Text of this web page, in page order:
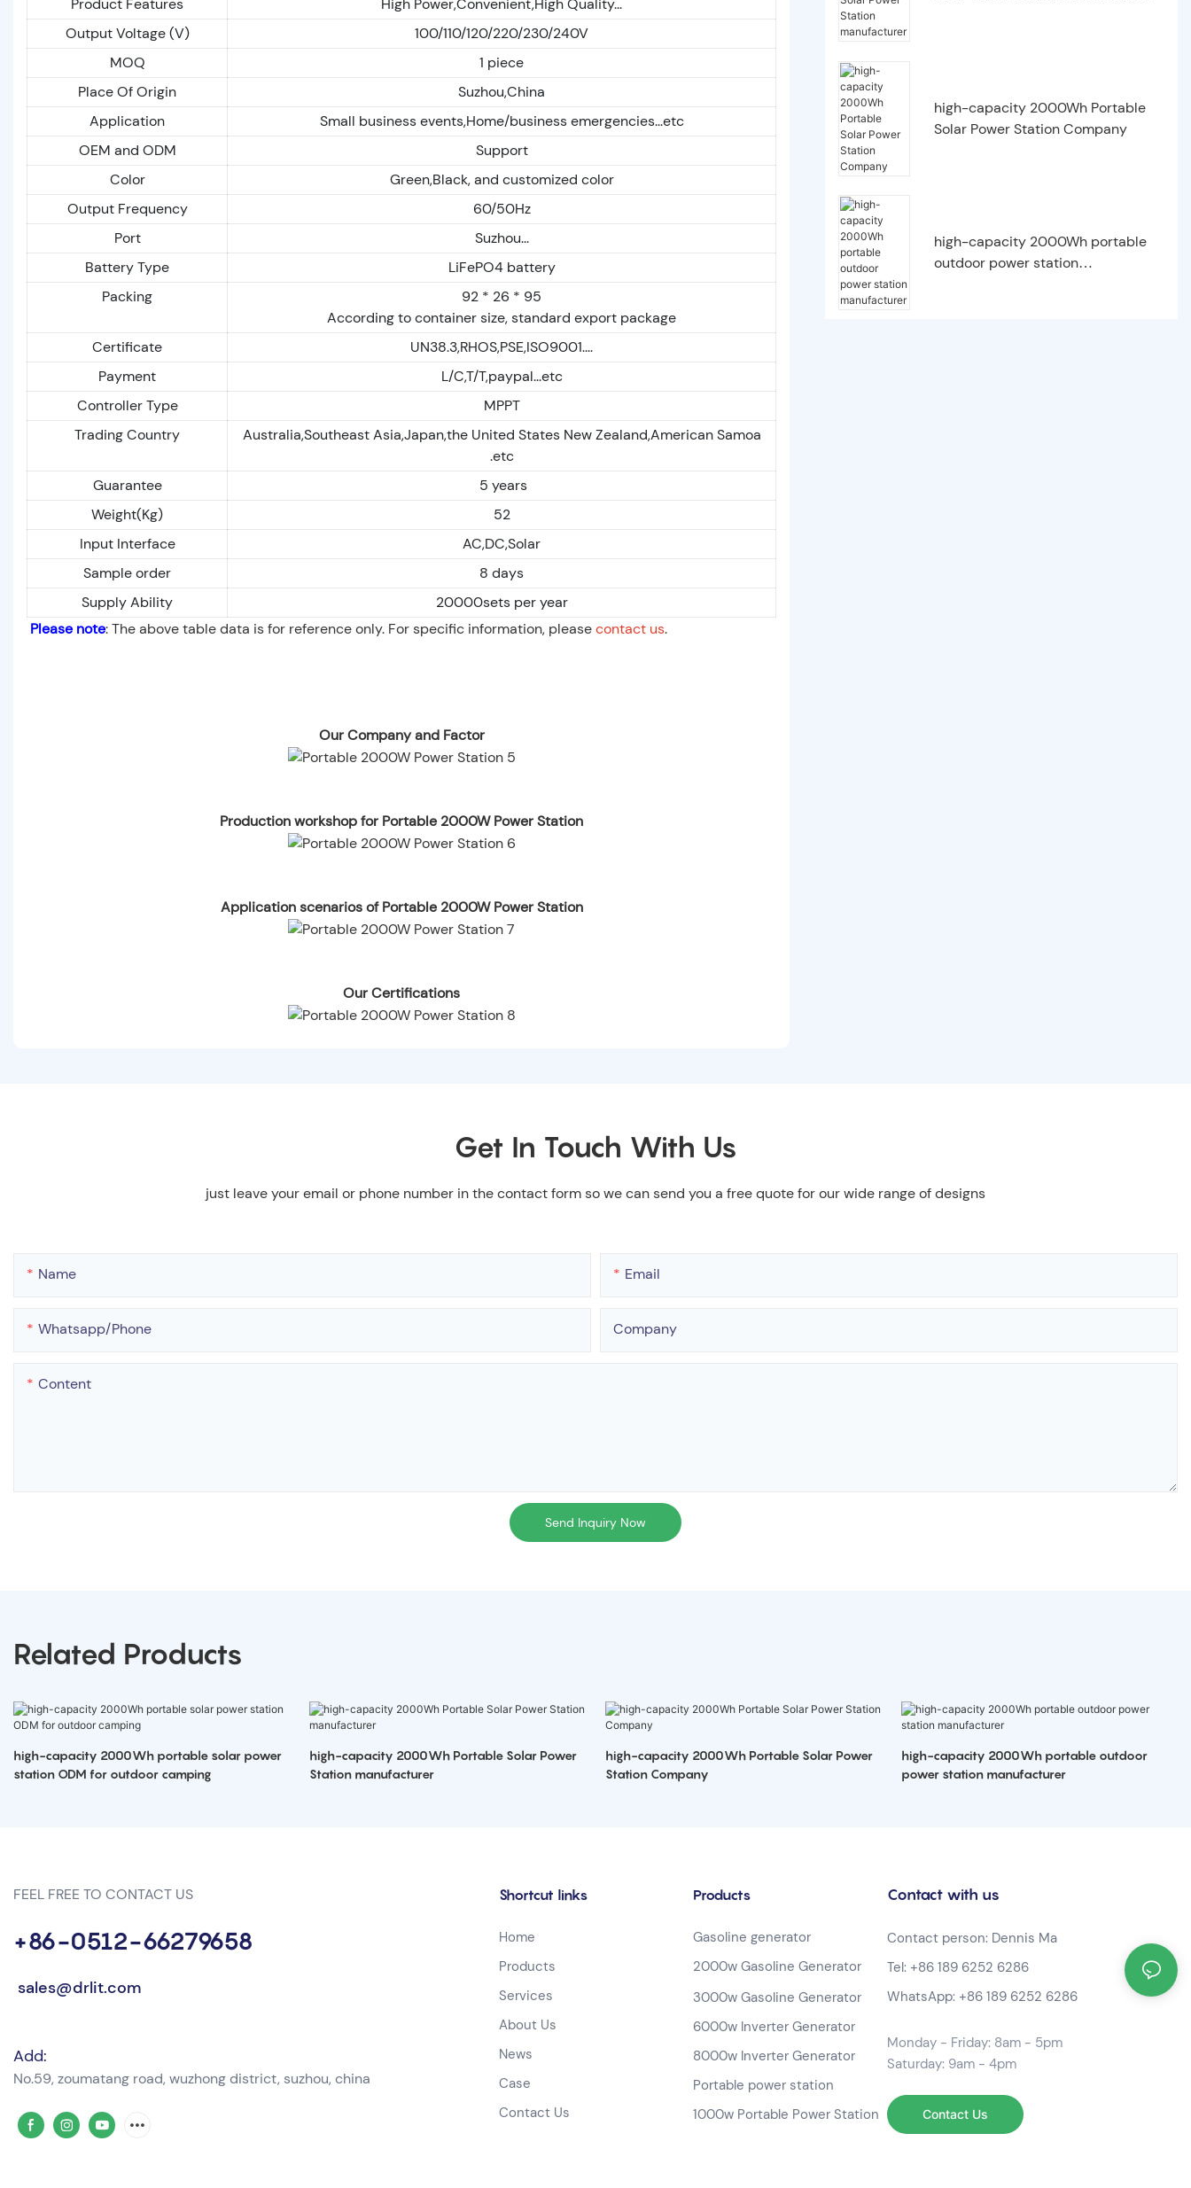
Product Features
High Power,Convenient,High Quality...
Output Voltage (V)
100/110/120/220/230/240V
MOQ
1 piece
Place Of Origin
Suzhou,China
Application
Small business events,Home/business emergencies...etc
OEM and ODM
Support
Color
Green,Black, and customized color
Output Frequency
60/50Hz
Port
Suzhou...
Battery Type
LiFePO4 battery
Packing
92 * 26 * 95
According to container size, standard export package
Certificate
UN38.3,RHOS,PSE,ISO9001....
Payment
L/C,T/T,paypal...etc
Controller Type
MPPT
Trading Country
Australia,Southeast Asia,Japan,the United States New Zealand,American Samoa
.etc
Guarantee
5 years
Weight(Kg)
52
Input Interface
AC,DC,Solar
Sample order
8 days
Supply Ability
20000sets per year
Please note: The above table data is for reference only. For specific information, pleasecontact us.
Our Company and Factor
Production workshop for Portable 2000W Power Station
Application scenarios of Portable 2000W Power Station
Our Certifications
high-capacity 2000Wh Portable
Solar Power Station Company
high-capacity 2000Wh portable
outdoor power station
Get In Touch With Us
just leave your email or phone number in the contact form so we can send you a free quote for our wide range of designs
Name Email
Whatsapp/phone Company
Content
Send Inquiry Now
Related Products
high-capacity 2000Wh portable solar power
station ODM for outdoor camping
high-capacity 2000Wh Portable Solar Power
Station manufacturer
high-capacity 2000Wh Portable Solar Power
Station Company
high-capacity 2000Wh portable outdoor
power station manufacturer
FEEL FREE TO CONTACT US
+86-0512-66279658
sales@drlit.com
Add:
No.59, zoumatang road, wuzhong district, suzhou, china
Shortcut links
Home
Products
Services
About Us
News
Case
Contact Us
Products
Gasoline generator
2000w Gasoline Generator
3000w Gasoline Generator
6000w Inverter Generator
8000w Inverter Generator
Portable power station
1000w Portable Power Station
Contact with us
Contact person: Dennis Ma
Tel: +86 189 6252 6286
WhatsApp: +86 189 6252 6286
Monday - Friday: 8am - 5pm
Saturday: 9am - 4pm
Contact Us